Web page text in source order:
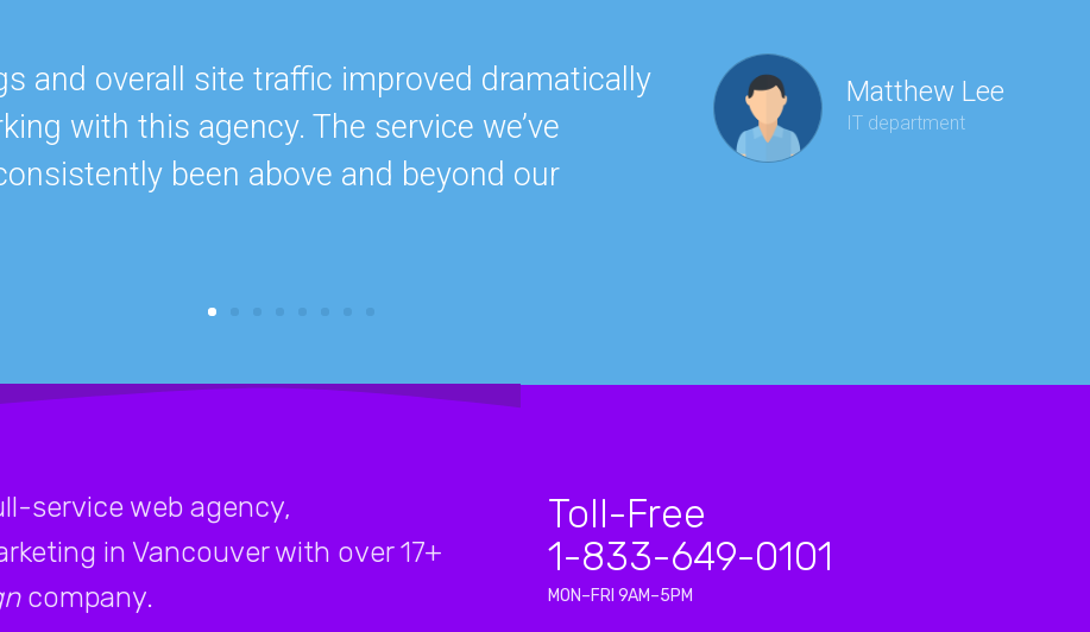
Matthew Lee
IT department
and overall site traffic improved dramatically
with this agency. The service we’ve
been above and beyond our
service web agency,
in Vancouver with over 17+
company.
Toll-Free
1-833-649-0101
MON–FRI 9AM–5PM